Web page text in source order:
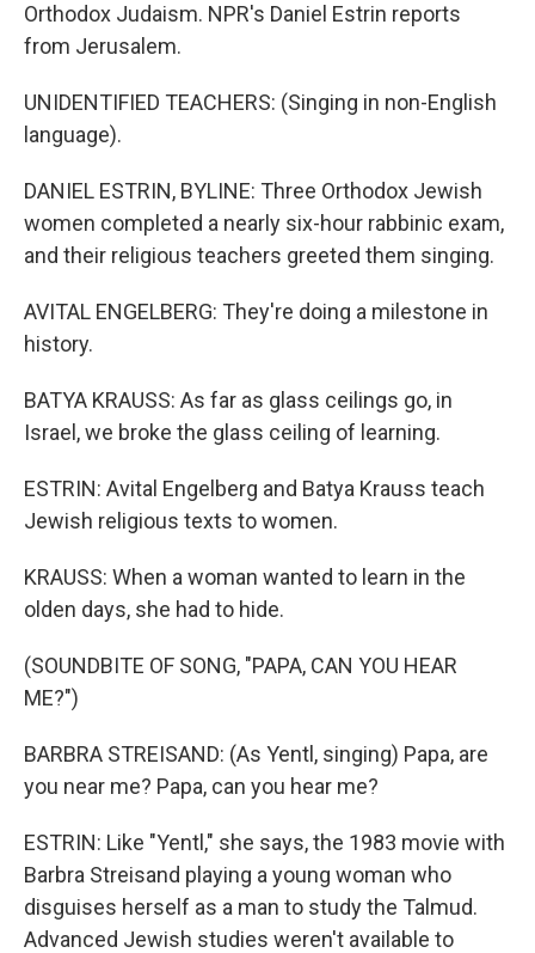
Orthodox Judaism. NPR's Daniel Estrin reports
from Jerusalem.
UNIDENTIFIED TEACHERS: (Singing in non-English
language).
DANIEL ESTRIN, BYLINE: Three Orthodox Jewish
women completed a nearly six-hour rabbinic exam,
and their religious teachers greeted them singing.
AVITAL ENGELBERG: They're doing a milestone in
history.
BATYA KRAUSS: As far as glass ceilings go, in
Israel, we broke the glass ceiling of learning.
ESTRIN: Avital Engelberg and Batya Krauss teach
Jewish religious texts to women.
KRAUSS: When a woman wanted to learn in the
olden days, she had to hide.
(SOUNDBITE OF SONG, "PAPA, CAN YOU HEAR
ME?")
BARBRA STREISAND: (As Yentl, singing) Papa, are
you near me? Papa, can you hear me?
ESTRIN: Like "Yentl," she says, the 1983 movie with
Barbra Streisand playing a young woman who
disguises herself as a man to study the Talmud.
Advanced Jewish studies weren't available to